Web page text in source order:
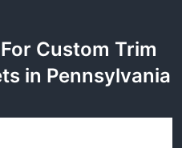
Custom Trim
in Pennsylvania